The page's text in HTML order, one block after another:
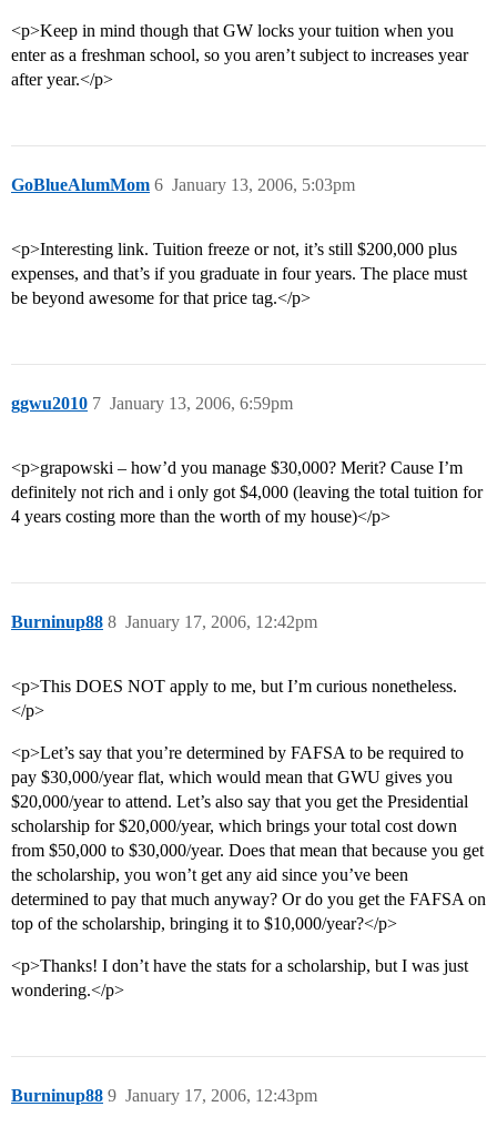
<p>Keep in mind though that GW locks your tuition when you
enter as a freshman school, so you aren’t subject to increases year
after year.</p>
GoBlueAlumMom January 13, 2006, 5:03pm
6
<p>Interesting link. Tuition freeze or not, it’s still $200,000 plus
expenses, and that’s if you graduate in four years. The place must
be beyond awesome for that price tag.</p>
ggwu2010 January 13, 2006, 6:59pm
7
<p>grapowski – how’d you manage $30,000? Merit? Cause I’m
definitely not rich and i only got $4,000 (leaving the total tuition for
4 years costing more than the worth of my house)</p>
Burninup88 January 17, 2006, 12:42pm
8
<p>This DOES NOT apply to me, but I’m curious nonetheless.
</p>
<p>Let’s say that you’re determined by FAFSA to be required to
pay $30,000/year flat, which would mean that GWU gives you
$20,000/year to attend. Let’s also say that you get the Presidential
scholarship for $20,000/year, which brings your total cost down
from $50,000 to $30,000/year. Does that mean that because you get
the scholarship, you won’t get any aid since you’ve been
determined to pay that much anyway? Or do you get the FAFSA on
top of the scholarship, bringing it to $10,000/year?</p>
<p>Thanks! I don’t have the stats for a scholarship, but I was just
wondering.</p>
Burninup88 January 17, 2006, 12:43pm
9